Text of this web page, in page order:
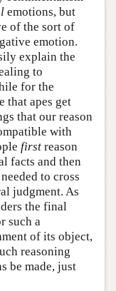
emotions, but
of the sort of
emotion.
explain the
to
for the
that apes get
that our reason
with
first reason
facts and then
to cross
judgment. As
the final
such a
of its object,
reasoning
be made, just